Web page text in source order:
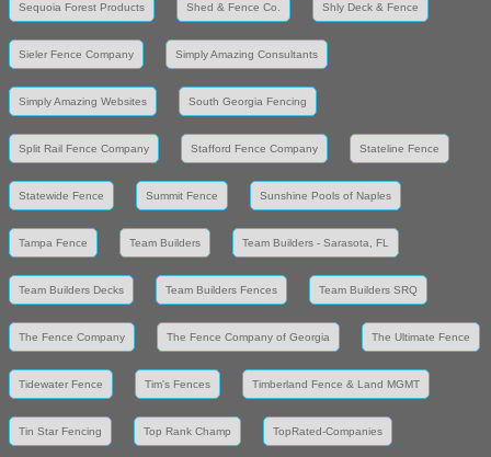
Sequoia Forest Products Shed & Fence Co. Shly Deck & Fence
Sieler Fence Company Simply Amazing Consultants
Simply Amazing Websites South Georgia Fencing
Split Rail Fence Company Stafford Fence Company Stateline Fence
Statewide Fence Summit Fence Sunshine Pools of Naples
Tampa Fence Team Builders Team Builders - Sarasota, FL
Team Builders Decks Team Builders Fences Team Builders SRQ
The Fence Company The Fence Company of Georgia The Ultimate Fence
Tidewater Fence Tim's Fences Timberland Fence & Land MGMT
Tin Star Fencing Top Rank Champ TopRated-Companies